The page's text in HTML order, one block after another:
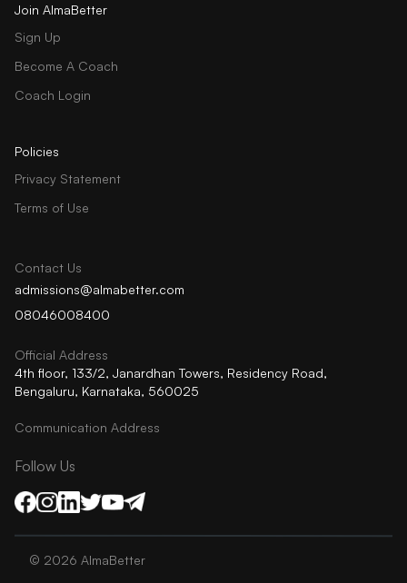
Join AlmaBetter
Sign Up
Become A Coach
Coach Login
Policies
Privacy Statement
Terms of Use
Contact Us
admissions@almabetter.com
08046008400
Official Address
4th floor, 133/2, Janardhan Towers, Residency Road,
Bengaluru, Karnataka, 560025
Communication Address
Follow Us
© 2026 AlmaBetter